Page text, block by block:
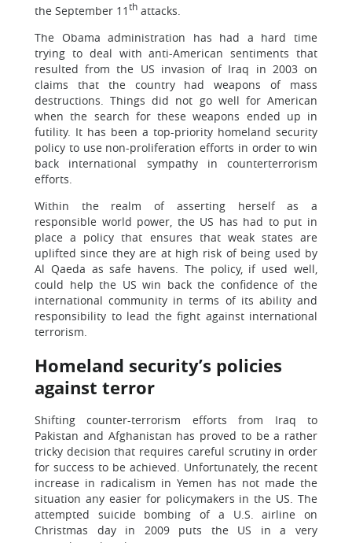
the September 11 th attacks.
The Obama administration has had a hard time
trying to deal with anti-American sentiments that
resulted from the US invasion of Iraq in 2003 on
claims that the country had weapons of mass
destructions. Things did not go well for American
when the search for these weapons ended up in
futility. It has been a top-priority homeland security
policy to use non-proliferation efforts in order to win
back international sympathy in counterterrorism
efforts.
Within the realm of asserting herself as a
responsible world power, the US has had to put in
place a policy that ensures that weak states are
uplifted since they are at high risk of being used by
Al Qaeda as safe havens. The policy, if used well,
could help the US win back the confidence of the
international community in terms of its ability and
responsibility to lead the fight against international
terrorism.
Homeland security’s policies
against terror
Shifting counter-terrorism efforts from Iraq to
Pakistan and Afghanistan has proved to be a rather
tricky decision that requires careful scrutiny in order
for success to be achieved. Unfortunately, the recent
increase in radicalism in Yemen has not made the
situation any easier for policymakers in the US. The
attempted suicide bombing of a U.S. airline on
Christmas day in 2009 puts the US in a very